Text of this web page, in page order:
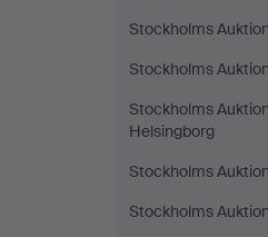
Stockholms
Stockholms
Stockholms
Helsingborg
Stockholms
Stockholms